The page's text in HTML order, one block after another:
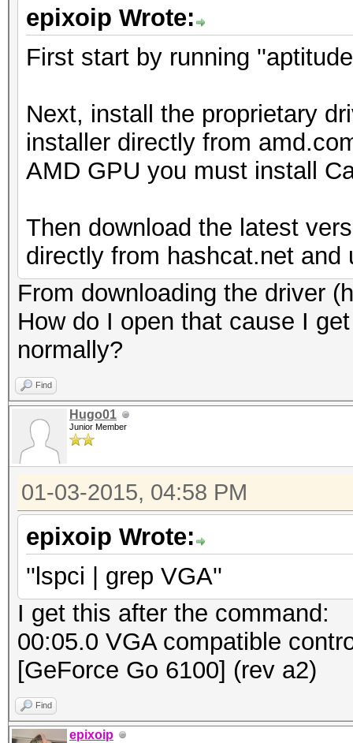
epixoip Wrote:
First start by running
Next, install the proprietary
installer directly from
AMD GPU you must install
Then download the latest
directly from hashcat.net
From downloading the driver
How do I open that cause I
normally?
Find
Hugo01
Junior Member
01-03-2015, 04:58 PM
epixoip Wrote:
''lspci | grep VGA''
I get this after the command:
00:05.0 VGA compatible
[GeForce Go 6100] (rev a2)
Find
epixoip